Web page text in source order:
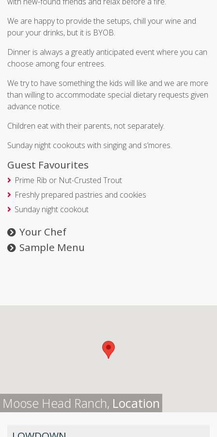
We are happy to provide the setups, chill your wine and
pour your drinks, but it is BYOB.
Dinner is always a greatly anticipated event where you can
choose among four entrees.
We try to have something the kids will like and we are more
than willing to accommodate special dietary requests given
advance notice.
Children eat with their parents, not separately.
Sunday night cookouts with singing and s’mores.
Guest Favourites
Prime Rib or Nut-Crusted Trout
Freshly prepared pastries and cookies
Sunday night cookout
Your Chef
Sample Menu
Moose Head Ranch, Location